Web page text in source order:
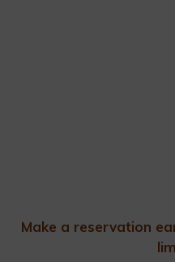
Make a reservation